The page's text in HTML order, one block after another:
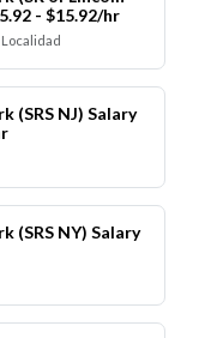
- $15.92/hr
(SRS NJ) Salary
(SRS NY) Salary